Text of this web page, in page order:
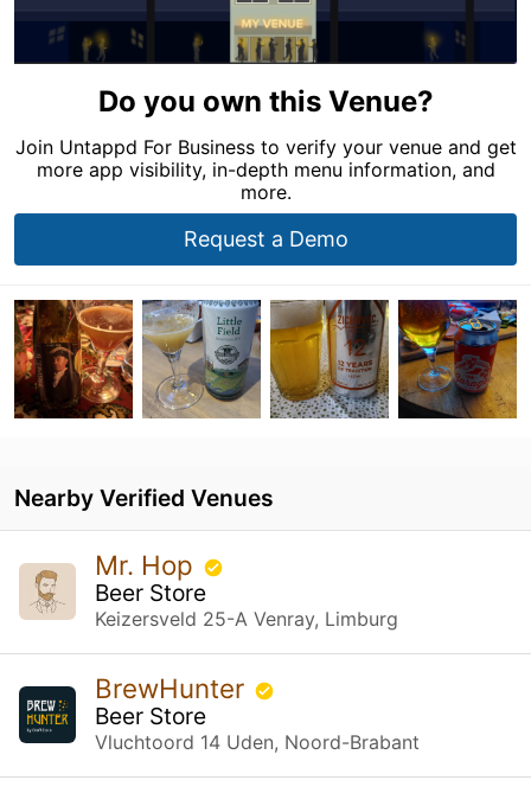
Do you own this Venue?
Join Untappd For Business to verify your venue and get
more app visibility, in-depth menu information, and
more.
Request a Demo
Nearby Verified Venues
Mr. Hop
Beer Store
Keizersveld 25-A Venray, Limburg
BrewHunter
Beer Store
Vluchtoord 14 Uden, Noord-Brabant